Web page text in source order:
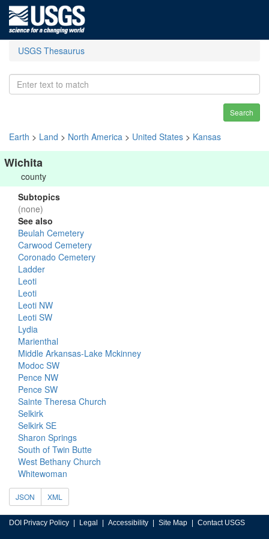
USGS Thesaurus
Search
Earth > Land > North America > United States > Kansas
Wichita
county
Subtopics
(none)
See also
Beulah Cemetery
Carwood Cemetery
Coronado Cemetery
Ladder
Leoti
Leoti
Leoti NW
Leoti SW
Lydia
Marienthal
Middle Arkansas-Lake Mckinney
Modoc SW
Pence NW
Pence SW
Sainte Theresa Church
Selkirk
Selkirk SE
Sharon Springs
South of Twin Butte
West Bethany Church
Whitewoman
JSON XML
DOI Privacy Policy Legal Accessibility Site Map Contact USGS